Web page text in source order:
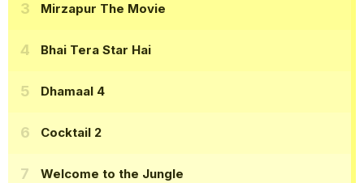
Mirzapur The Movie
Bhai Tera Star Hai
Dhamaal 4
Cocktail 2
Welcome to the Jungle